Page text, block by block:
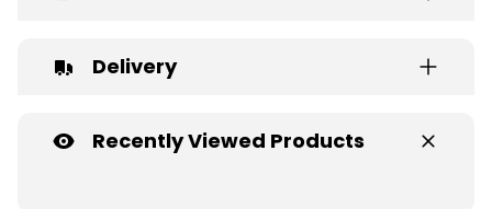
Delivery
Recently Viewed Products